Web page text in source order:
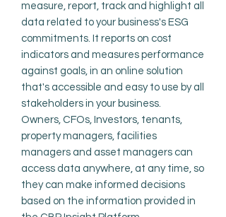
measure, report, track and highlight all
data related to your business's ESG
commitments. It reports on cost
indicators and measures performance
against goals, in an online solution
that's accessible and easy to use by all
stakeholders in your business.
Owners, CFOs, Investors, tenants,
property managers, facilities
managers and asset managers can
access data anywhere, at any time, so
they can make informed decisions
based on the information provided in